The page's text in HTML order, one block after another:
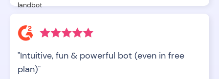
"Intuitive, fun & powerful bot (even in free
plan)"